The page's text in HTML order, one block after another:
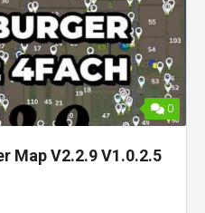
0
Map V2.2.9 V1.0.2.5